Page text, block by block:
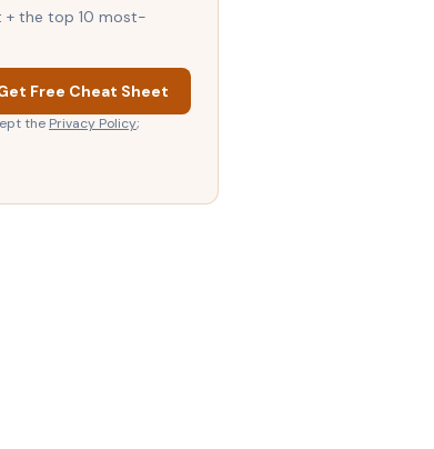
+ the top 10 most-
Free Cheat Sheet
the Privacy Policy;